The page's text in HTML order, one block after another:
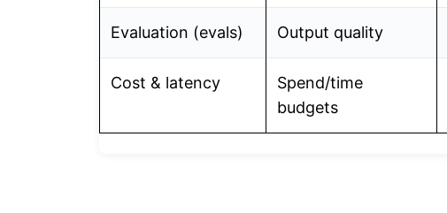
Evaluation (evals) Output quality
Cost & latency
Spend/time
budgets